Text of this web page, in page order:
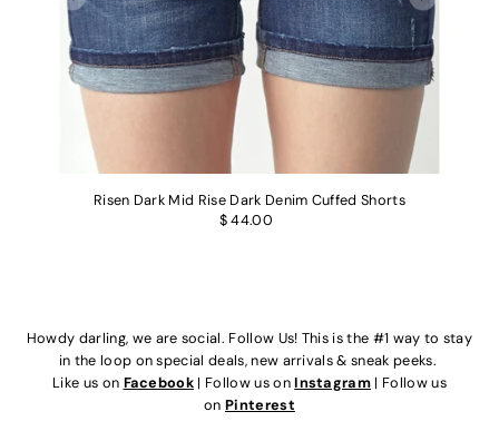
Risen Dark Mid Rise Dark Denim Cuffed Shorts
$ 44.00
Howdy darling, we are social. Follow Us! This is the #1 way to stay
in the loop on special deals, new arrivals & sneak peeks.
Like us on Facebook | Follow us onInstagram | Follow us
on Pinterest